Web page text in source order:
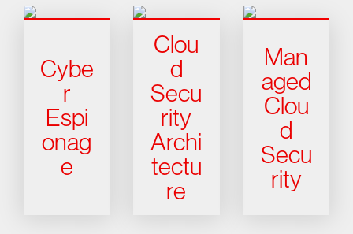
Cybe
r
Espi
onag
e
Clou
d
Secu
rity
Archi
tectu
re
Man
aged
Clou
d
Secu
rity